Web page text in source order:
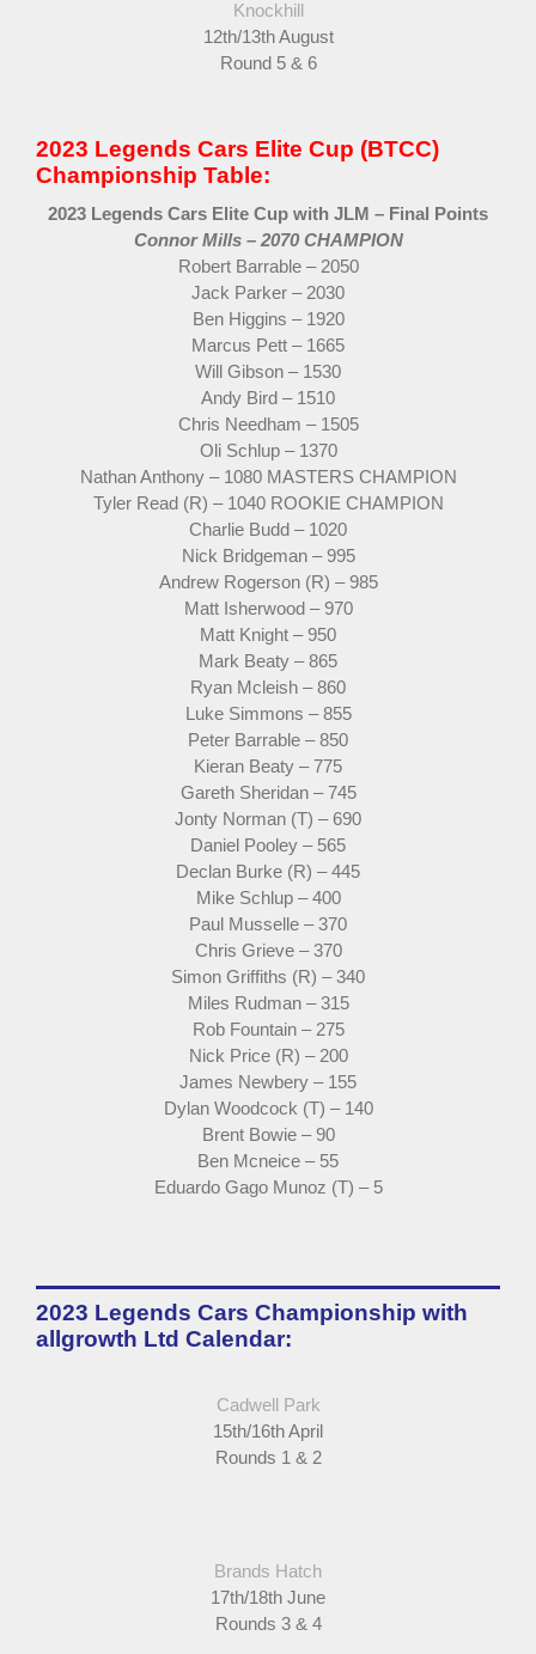
Knockhill
12th/13th August
Round 5 & 6
2023 Legends Cars Elite Cup (BTCC)
Championship Table:
2023 Legends Cars Elite Cup with JLM – Final Points
Connor Mills – 2070 CHAMPION
Robert Barrable – 2050
Jack Parker – 2030
Ben Higgins – 1920
Marcus Pett – 1665
Will Gibson – 1530
Andy Bird – 1510
Chris Needham – 1505
Oli Schlup – 1370
Nathan Anthony – 1080 MASTERS CHAMPION
Tyler Read (R) – 1040 ROOKIE CHAMPION
Charlie Budd – 1020
Nick Bridgeman – 995
Andrew Rogerson (R) – 985
Matt Isherwood – 970
Matt Knight – 950
Mark Beaty – 865
Ryan Mcleish – 860
Luke Simmons – 855
Peter Barrable – 850
Kieran Beaty – 775
Gareth Sheridan – 745
Jonty Norman (T) – 690
Daniel Pooley – 565
Declan Burke (R) – 445
Mike Schlup – 400
Paul Musselle – 370
Chris Grieve – 370
Simon Griffiths (R) – 340
Miles Rudman – 315
Rob Fountain – 275
Nick Price (R) – 200
James Newbery – 155
Dylan Woodcock (T) – 140
Brent Bowie – 90
Ben Mcneice – 55
Eduardo Gago Munoz (T) – 5
2023 Legends Cars Championship with
allgrowth Ltd Calendar:
Cadwell Park
15th/16th April
Rounds 1 & 2
Brands Hatch
17th/18th June
Rounds 3 & 4